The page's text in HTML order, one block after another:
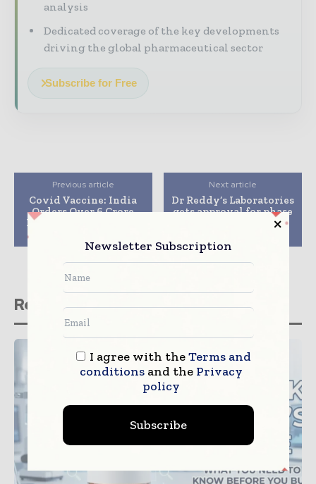
analysis
Dedicated coverage of the key developments
driving the global pharmaceutical sector
Subscribe for Free
Previous article
Covid Vaccine: India
Orders Over 6 Crore
Doses From SII, Bharat
Next article
Dr Reddy’s Laboratories
gets approval for phase
3 trials of Sputnik V
Related stories
Newsletter Subscription
I agree with theTerms and
conditionsand the Privacy
policy
Subscribe